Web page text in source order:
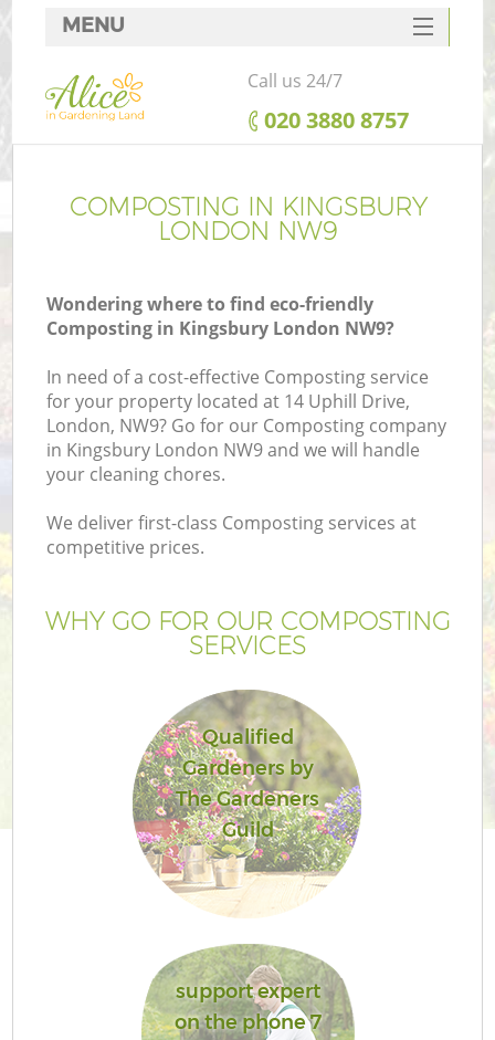
COMPOSTING IN KINGSBURY
LONDON NW9
Wondering where to find eco-friendly
Composting in Kingsbury London NW9?
In need of a cost-effective Composting service
for your property located at 14 Uphill Drive,
London, NW9? Go for our Composting company
in Kingsbury London NW9 and we will handle
your cleaning chores.
We deliver first-class Composting services at
competitive prices.
WHY GO FOR OUR COMPOSTING
SERVICES
Qualified
Gardeners by
The Gardeners
Guild
support expert
on the phone 7
MENU
SERVICES
HOME
FAQ
CONTACTS
Call us 24/7
‎020 3880 8757